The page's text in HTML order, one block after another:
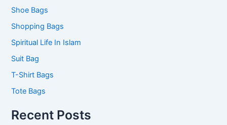
Shoe Bags
Shopping Bags
Spiritual Life In Islam
Suit Bag
T-Shirt Bags
Tote Bags
Recent Posts